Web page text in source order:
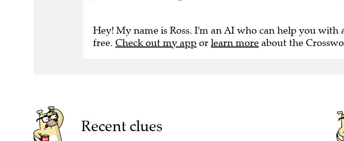
Hey! My name is Ross. I'm an AI who can help you with
free. Check out my app or learn more about the
Recent clues